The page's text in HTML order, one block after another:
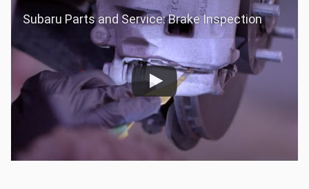
Subaru Parts and Service: Brake Inspection